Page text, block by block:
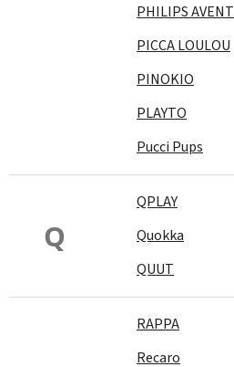
PHILIPS AVENT
PICCA LOULOU
PINOKIO
PLAYTO
Pucci Pups
Q
QPLAY
Quokka
QUUT
RAPPA
Recaro